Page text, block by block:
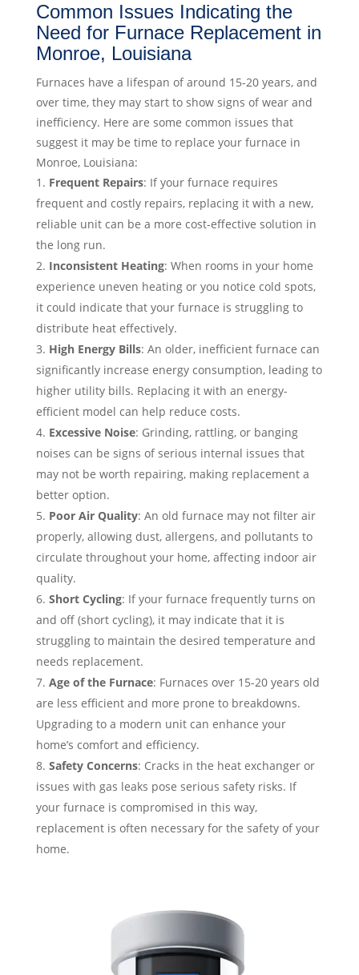
Common Issues Indicating the
Need for Furnace Replacement in
Monroe, Louisiana
Furnaces have a lifespan of around 15-20 years, and
over time, they may start to show signs of wear and
inefficiency. Here are some common issues that
suggest it may be time to replace your furnace in
Monroe, Louisiana:
Frequent Repairs: If your furnace requires
frequent and costly repairs, replacing it with a new,
reliable unit can be a more cost-effective solution in
the long run.
Inconsistent Heating: When rooms in your home
experience uneven heating or you notice cold spots,
it could indicate that your furnace is struggling to
distribute heat effectively.
High Energy Bills: An older, inefficient furnace can
significantly increase energy consumption, leading to
higher utility bills. Replacing it with an energy-
efficient model can help reduce costs.
Excessive Noise: Grinding, rattling, or banging
noises can be signs of serious internal issues that
may not be worth repairing, making replacement a
better option.
Poor Air Quality: An old furnace may not filter air
properly, allowing dust, allergens, and pollutants to
circulate throughout your home, affecting indoor air
quality.
Short Cycling: If your furnace frequently turns on
and off (short cycling), it may indicate that it is
struggling to maintain the desired temperature and
needs replacement.
Age of the Furnace: Furnaces over 15-20 years old
are less efficient and more prone to breakdowns.
Upgrading to a modern unit can enhance your
home’s comfort and efficiency.
Safety Concerns: Cracks in the heat exchanger or
issues with gas leaks pose serious safety risks. If
your furnace is compromised in this way,
replacement is often necessary for the safety of your
home.